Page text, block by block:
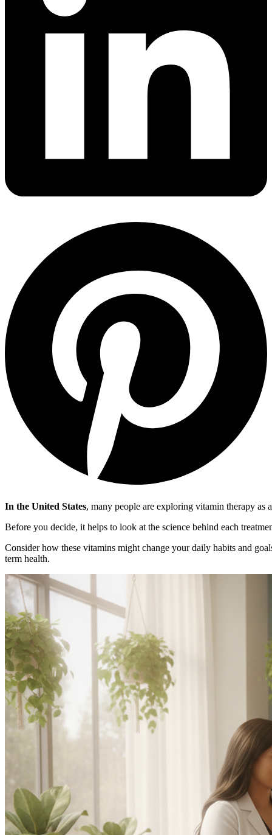
In the United States, many people are exploring vitamin therapy as
Before you decide, it helps to look at the science behind each
Consider how these vitamins might change your daily habits and
term health.